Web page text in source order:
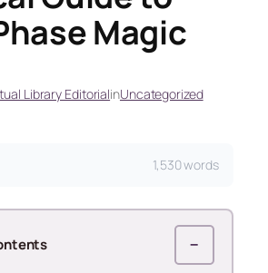
Magic
Library EditorialinUncategorized
1,530 words
−